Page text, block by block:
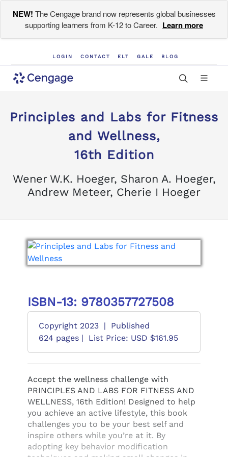
NEW! The Cengage brand now represents global businesses
supporting learners from K-12 to Career. Learn more
LOGIN CONTACT ELT GALE BLOG
Principles and Labs for Fitness
and Wellness,
16th Edition
Wener W.K. Hoeger, Sharon A. Hoeger,
Andrew Meteer, Cherie I Hoeger
ISBN-13: 9780357727508
Copyright 2023 |
Published
624 pages |
List Price: USD $161.95
Accept the wellness challenge with
PRINCIPLES AND LABS FOR FITNESS AND
WELLNESS, 16th Edition! Designed to help
you achieve an active lifestyle, this book
challenges you to be your best self and
inspire others while you’re at it. By
adopting key behavior modification